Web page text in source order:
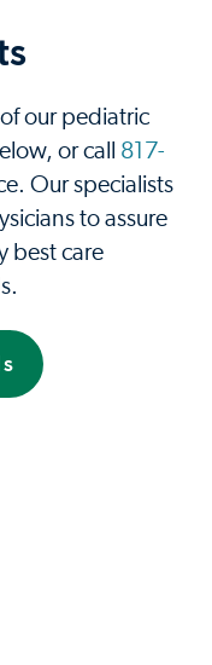
our pediatric
or call 817-
Our specialists
to assure
best care